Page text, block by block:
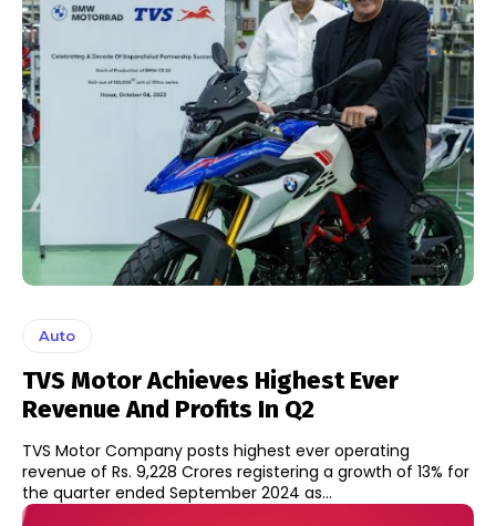
Auto
TVS Motor Achieves Highest Ever
Revenue And Profits In Q2
TVS Motor Company posts highest ever operating
revenue of Rs. 9,228 Crores registering a growth of 13% for
the quarter ended September 2024 as...